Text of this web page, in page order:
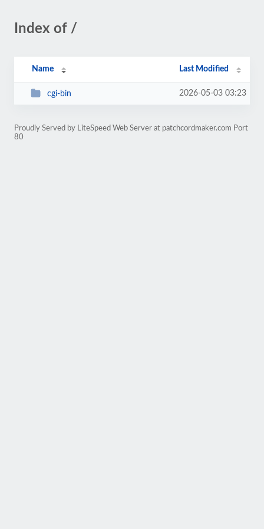
Index of /
Name Last Modified
cgi-bin 2026-05-03 03:23
Proudly Served by LiteSpeed Web Server at patchcordmaker.com Port
80